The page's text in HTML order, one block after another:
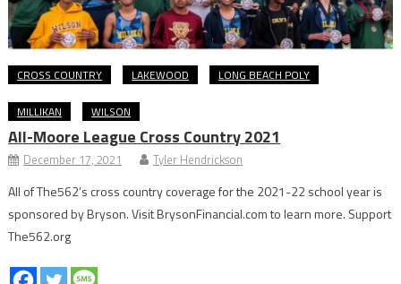
CROSS COUNTRY LAKEWOOD LONG BEACH POLY
MILLIKAN WILSON
All-Moore League Cross Country 2021
December 17, 2021 Tyler Hendrickson
All of The562’s cross country coverage for the 2021-22 school year is
sponsored by Bryson. Visit BrysonFinancial.com to learn more. Support
The562.org